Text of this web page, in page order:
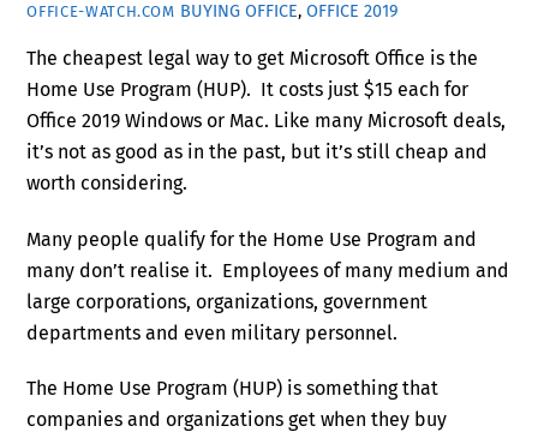
OFFICE-WATCH.COM BUYING OFFICE, OFFICE 2019
The cheapest legal way to get Microsoft Office is the
Home Use Program (HUP). It costs just $15 each for
Office 2019 Windows or Mac. Like many Microsoft deals,
it’s not as good as in the past, but it’s still cheap and
worth considering.
Many people qualify for the Home Use Program and
many don’t realise it. Employees of many medium and
large corporations, organizations, government
departments and even military personnel.
The Home Use Program (HUP) is something that
companies and organizations get when they buy